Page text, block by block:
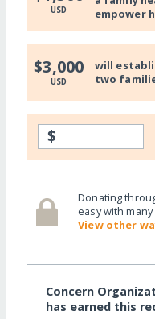
USD
empower
$3,000
USD
will
two
$
Donating
easy with
View other
Concern
has earned this